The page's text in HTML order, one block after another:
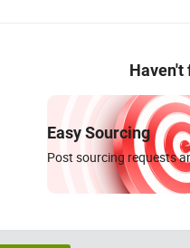
Haven't
Easy Sourcing
Post sourcing requests